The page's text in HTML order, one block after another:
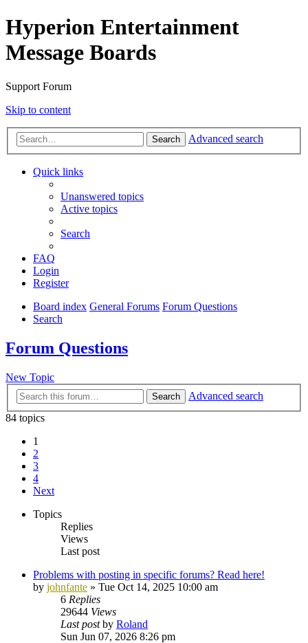
Hyperion Entertainment
Message Boards
Support Forum
Skip to content
Search Advanced search
Quick links
Unanswered topics
Active topics
Search
FAQ
Login
Register
Board index General Forums Forum Questions
Search
Forum Questions
New Topic
Search
Advanced search
84 topics
1
2
3
4
Next
Topics
Replies
Views
Last post
Problems with posting in specific forums? Read here!
by johnfante » Tue Oct 14, 2025 10:00 am
6 Replies
29644 Views
Last postby Roland
Sun Jun 07, 2026 8:26 pm